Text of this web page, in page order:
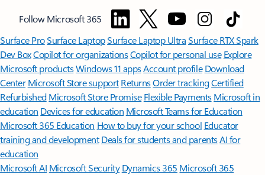
Follow Microsoft 365
Surface ProSurface LaptopSurface Laptop UltraSurface RTX Spark
Dev BoxCopilot for organizationsCopilot for personal use Explore
Microsoft productsWindows 11 appsAccount profile Download
Center Microsoft Store support ReturnsOrder trackingCertified
Refurbished Microsoft Store Promise Flexible Payments Microsoft in
education Devices for education Microsoft Teams for Education
Microsoft 365 Education How to buy for your school Educator
training and development Deals for students and parentsAI for
education
Microsoft AI Microsoft Security Dynamics 365 Microsoft 365